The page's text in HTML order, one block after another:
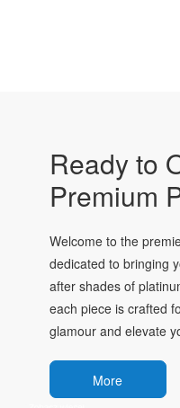
Ready to
Premium
Welcome to the
dedicated to bringing
after shades of
each piece is crafted
glamour and elevate
More